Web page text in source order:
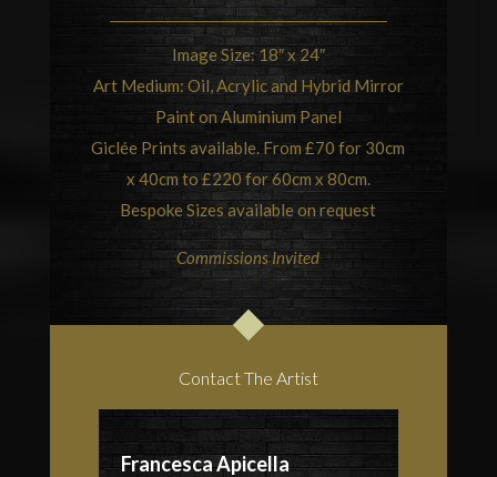
Image Size: 18″ x 24″
Art Medium: Oil, Acrylic and Hybrid Mirror
Paint on Aluminium Panel
Giclée Prints available. From £70 for 30cm
x 40cm to £220 for 60cm x 80cm.
Bespoke Sizes available on request
Commissions Invited
Contact The Artist
Francesca Apicella